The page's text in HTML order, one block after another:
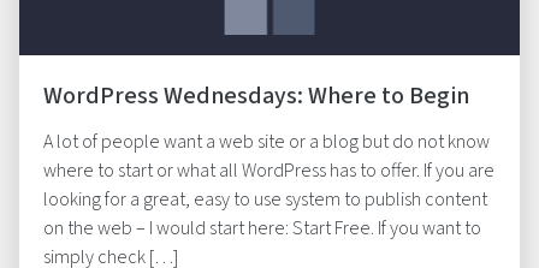
WordPress Wednesdays: Where to Begin
A lot of people want a web site or a blog but do not know
where to start or what all WordPress has to offer. If you are
looking for a great, easy to use system to publish content
on the web – I would start here: Start Free. If you want to
simply check […]